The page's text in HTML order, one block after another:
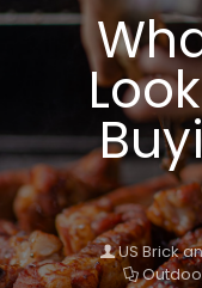
US Brick